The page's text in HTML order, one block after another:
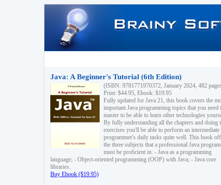
Java: A Beginner's Tutorial (6th Edition)
(ISBN: 9781771970372, January 2024, 482
Print: $44.95, Ebook: $19.95
Fully updated for Java 21, this book covers the
important Java programming topics that you need
master to be able to learn other technologies
By fully understanding all the chapters and doing
exercises you'll be able to perform an intermediate
programmer's daily tasks quite well. This book
the three subjects that a professional Java
must be proficient in: - Java as a programming
language; - Object-oriented programming (OOP) with Java; - Java core
libraries.
Buy Ebook ($19.95)